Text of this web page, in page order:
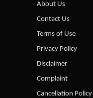
About Us
Contact Us
Terms of Use
Privacy Policy
Disclaimer
Complaint
Cancellation Policy